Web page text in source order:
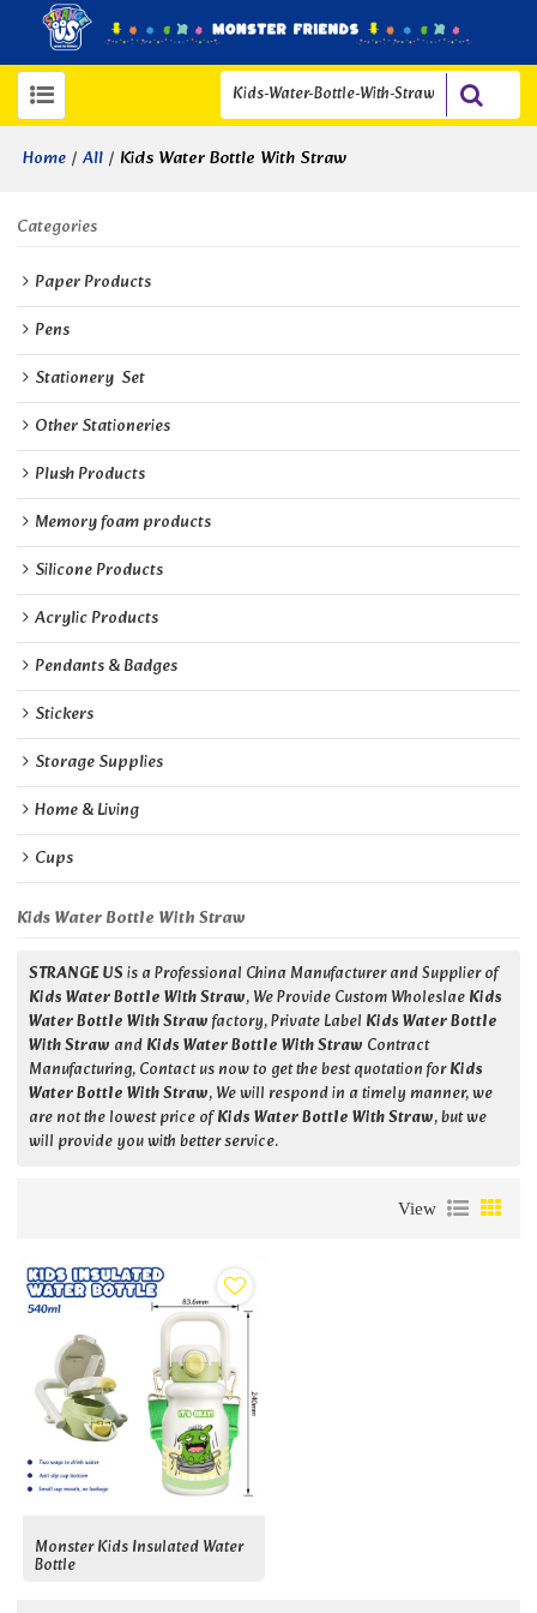
Home / All / Kids Water Bottle With Straw
Categories
Paper Products
Pens
Stationery  Set
Other Stationeries
Plush Products
Memory foam products
Silicone Products
Acrylic Products
Pendants & Badges
Stickers
Storage Supplies
Home & Living
Cups
Kids Water Bottle With Straw
STRANGE USis a Professional China Manufacturer and Supplier of
Kids Water Bottle With Straw, We Provide Custom WholeslaeKids
Water Bottle With Strawfactory, Private Label Kids Water Bottle
With Straw andKids Water Bottle With Straw Contract
Manufacturing, Contact us now to get the best quotation forKids
Water Bottle With Straw, We will respond in a timely manner, we
are not the lowest price ofKids Water Bottle With Straw, but we
will provide you with better service.
View
Monster Kids Insulated Water
Bottle